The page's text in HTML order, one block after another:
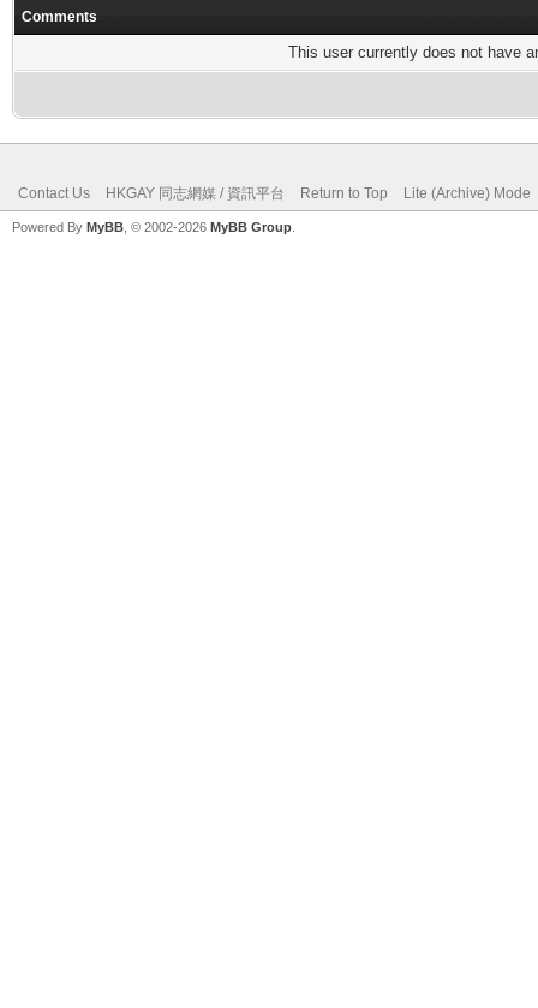
Comments
This user currently does not have
Contact Us HKGAY 同志網媒 / 資訊平台 Return to Top Lite (Archive) Mode
Powered By MyBB , © 2002-2026 MyBB Group